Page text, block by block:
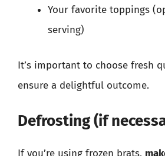
Your favorite toppings
serving)
It’s important to choose fresh
ensure a delightful outcome.
Defrosting (if
If you’re using frozen brats,